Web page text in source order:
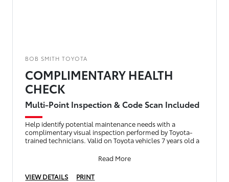
BOB SMITH TOYOTA
COMPLIMENTARY HEALTH
CHECK
Multi-Point Inspection & Code Scan Included
Help identify potential maintenance needs with a
complimentary visual inspection performed by Toyota-
trained technicians. Valid on Toyota vehicles 7 years old a
Read More
VIEW DETAILS
PRINT